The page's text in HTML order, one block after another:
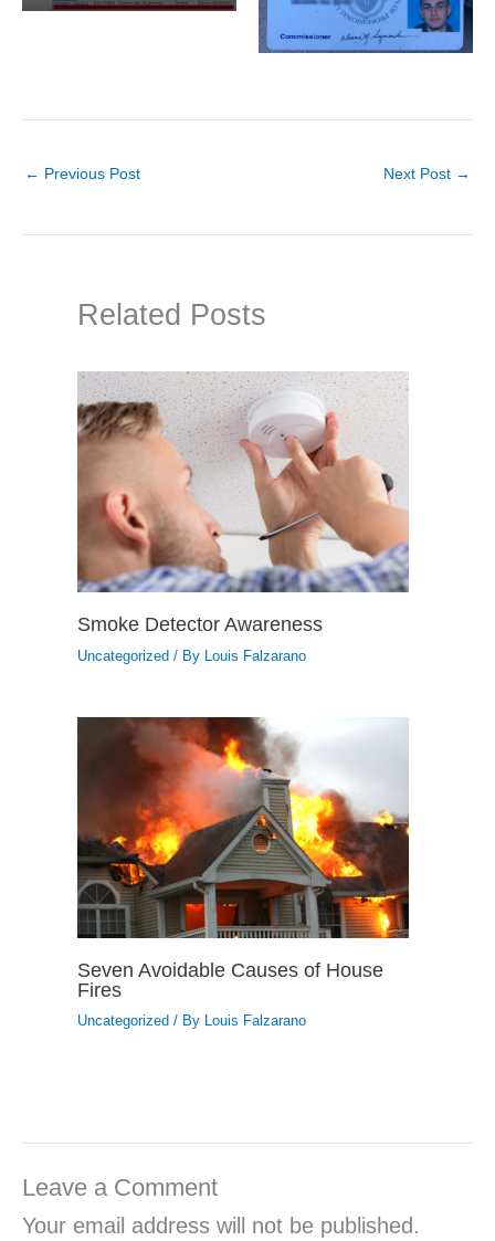
← Previous Post Next Post →
Related Posts
Smoke Detector Awareness
Uncategorized / By Louis Falzarano
Seven Avoidable Causes of House
Fires
Uncategorized / By Louis Falzarano
Leave a Comment
Your email address will not be published.